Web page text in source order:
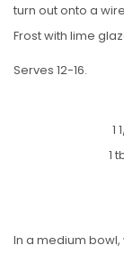
turn out onto a
Frost with lime
Serves 12-16.
1
1
In a medium